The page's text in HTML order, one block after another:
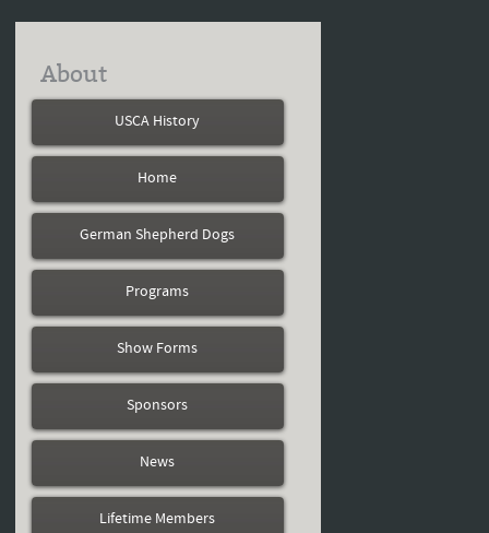
About
USCA History
Home
German Shepherd Dogs
Programs
Show Forms
Sponsors
News
Lifetime Members